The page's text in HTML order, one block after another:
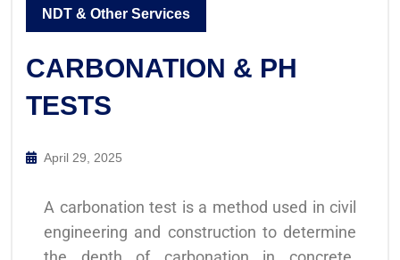
NDT & Other Services
CARBONATION & PH
TESTS
April 29, 2025
A carbonation test is a method used in civil
engineering and construction to determine